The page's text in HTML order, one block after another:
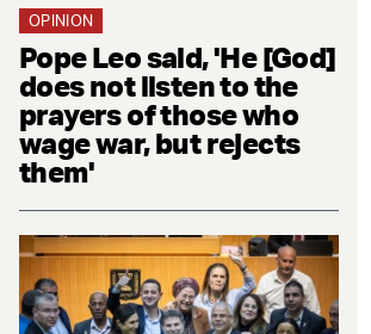
OPINION
Pope Leo said, 'He [God]
does not listen to the
prayers of those who
wage war, but rejects
them'